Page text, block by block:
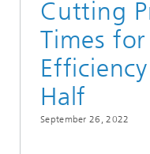
Cutting
Times
Half
September 26, 2022